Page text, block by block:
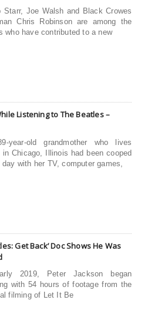
Starr, Joe Walsh and Black Crowes
Chris Robinson are among the
who have contributed to a new
Listening to The Beatles –
year-old grandmother who lives
in Chicago, Illinois had been cooped
day with her TV, computer games,
Get Back’ Doc Shows He Was
2019, Peter Jackson began
with 54 hours of footage from the
filming of Let It Be